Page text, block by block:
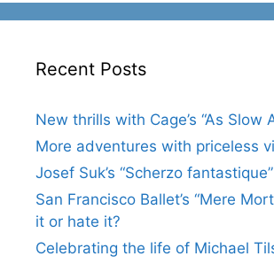
Recent Posts
New thrills with Cage’s “As Slow
More adventures with priceless
Josef Suk’s “Scherzo fantastique”
San Francisco Ballet’s “Mere
it or hate it?
Celebrating the life of Michael